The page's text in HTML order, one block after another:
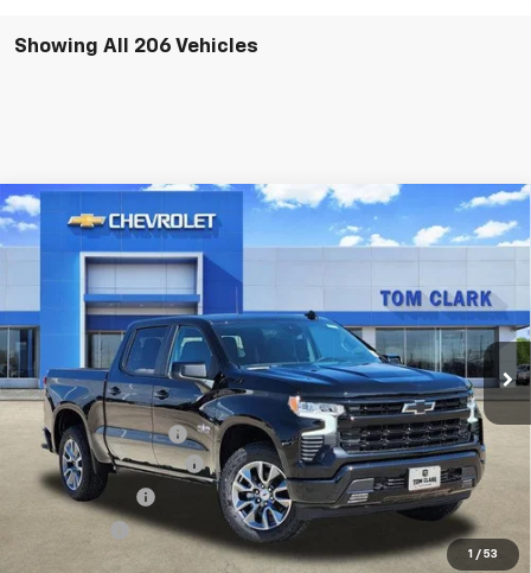
Showing All 206 Vehicles
1 / 53
New 2026Chevrolet Silverado 1500RST
Special Offer
Price Drop
Tom Clark Chevrolet
VIN:
1GCUKEED3TZ107967Stock:260140Model:CK10543
Courtesy Transportation Unit Ext.
$12,000
SAVINGS
$51,130
Less
MSRP:
$62,905
Documentation Fee
$225
TOM CLARK DISCOUNT
-$6,000
Customer Cash -$4,250
-$1,750
$51,130
Compare Vehicle